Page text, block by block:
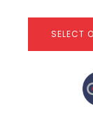
SELECT